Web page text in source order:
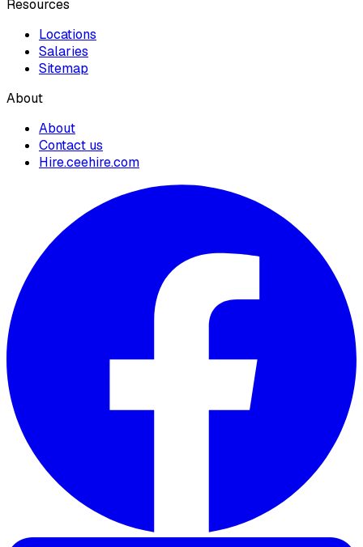
Resources
Locations
Salaries
Sitemap
About
About
Contact us
Hire.ceehire.com